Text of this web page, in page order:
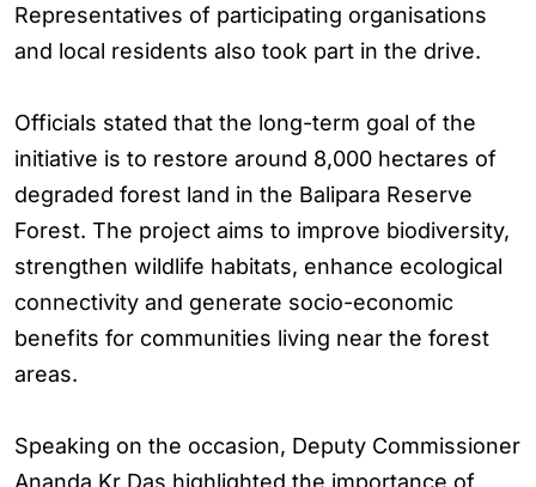
Representatives of participating organisations
and local residents also took part in the drive.
Officials stated that the long-term goal of the
initiative is to restore around 8,000 hectares of
degraded forest land in the Balipara Reserve
Forest. The project aims to improve biodiversity,
strengthen wildlife habitats, enhance ecological
connectivity and generate socio-economic
benefits for communities living near the forest
areas.
Speaking on the occasion, Deputy Commissioner
Ananda Kr Das highlighted the importance of